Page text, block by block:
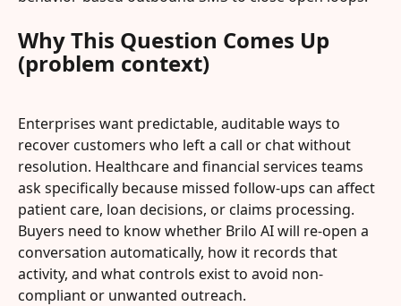
Why This Question Comes Up
(problem context)
Enterprises want predictable, auditable ways to
recover customers who left a call or chat without
resolution. Healthcare and financial services teams
ask specifically because missed follow-ups can affect
patient care, loan decisions, or claims processing.
Buyers need to know whether Brilo AI will re-open a
conversation automatically, how it records that
activity, and what controls exist to avoid non-
compliant or unwanted outreach.